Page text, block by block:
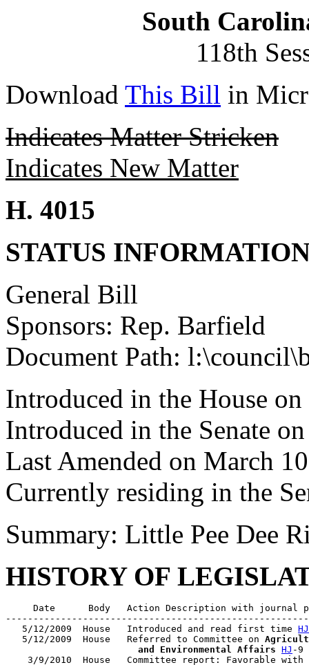
South
118th
Download This Bill in
Indicates Matter Stricken
Indicates New Matter
H. 4015
STATUS
General Bill
Sponsors: Rep. Barfield
Document Path:
Introduced in the House
Introduced in the Senate
Last Amended on March
Currently residing in the
Summary: Little Pee Dee
HISTORY OF
Date      Body   Action Description with journal
   5/12/2009  House   Introduced and read first time
HJ
   5/12/2009  House   Referred to Committee on
                        and Environmental Affairs
HJ -9
3/9/2010  House   Committee report: Favorable